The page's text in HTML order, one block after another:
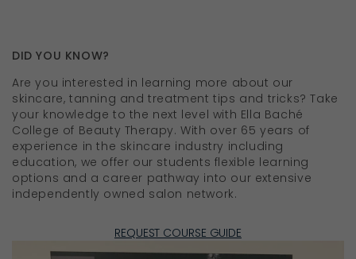
DID YOU KNOW?
Are you interested in learning more about our
skincare, tanning and treatment tips and tricks? Take
your knowledge to the next level with Ella Baché
College of Beauty Therapy. With over 65 years of
experience in the skincare industry including
education, we offer our students flexible learning
options and a career pathway into our extensive
independently owned salon network.
REQUEST COURSE GUIDE